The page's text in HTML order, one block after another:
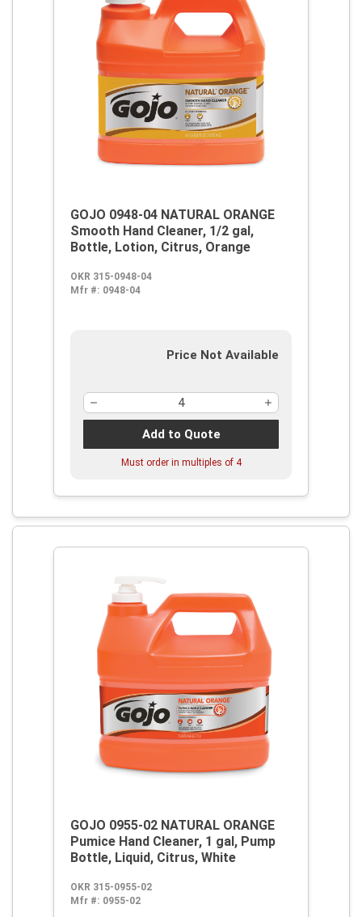
GOJO 0948-04 NATURAL ORANGE
Smooth Hand Cleaner, 1/2 gal,
Bottle, Lotion, Citrus, Orange
OKR 315-0948-04
Mfr #: 0948-04
Price Not Available
Add to Quote
Must order in multiples of 4
GOJO 0955-02 NATURAL ORANGE
Pumice Hand Cleaner, 1 gal, Pump
Bottle, Liquid, Citrus, White
OKR 315-0955-02
Mfr #: 0955-02